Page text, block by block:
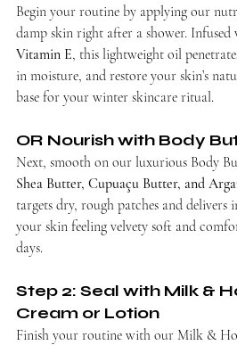
Begin your routine by applying our
damp skin right after a shower. Infused
Vitamin E, this lightweight oil
in moisture, and restore your skin’s
base for your winter skincare ritual.
OR Nourish with Body
Next, smooth on our luxurious Body
Shea Butter, Cupuaçu Butter, and
targets dry, rough patches and delivers
your skin feeling velvety soft and
days.
Step 2: Seal with Milk &
Cream or Lotion
Finish your routine with our Milk &